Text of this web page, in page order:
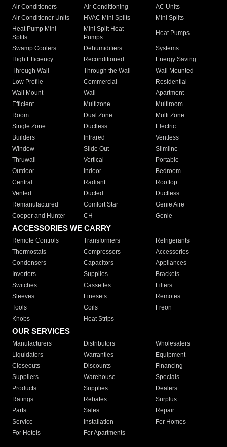
Air Conditioners Air Conditioning
AC Units
Air Conditioner Units
HVAC Mini Splits
Mini Splits
Heat Pump Mini
Splits
Mini Split Heat
Pumps
Heat Pumps
Swamp Coolers Dehumidifiers
Systems
High Efficiency
Reconditioned
Energy Saving
Through Wall
Through the Wall
Wall Mounted
Low Profile
Commercial
Residential
Wall Mount
Wall
Apartment
Efficient
Multizone
Multiroom
Room
Dual Zone
Multi Zone
Single Zone
Ductless
Electric
Builders
Infrared
Ventless
Window
Slide Out
Slimline
Thruwall
Vertical
Portable
Outdoor
Indoor
Bedroom
Central
Radiant
Rooftop
Vented
Ducted
Ductless
Remanufactured
Comfort Star
Genie Aire
Cooper and Hunter
CH Genie
ACCESSORIES WE CARRY
Remote Controls Transformers
Refrigerants
Thermostats
Compressors
Accessories
Condensers
Capacitors
Appliances
Inverters
Supplies
Brackets
Switches
Cassettes
Filters
Sleeves
Linesets
Remotes
Tools
Coils
Freon
Knobs
Heat Strips
OUR SERVICES
Manufacturers Distributors
Wholesalers
Liquidators
Warranties
Equipment
Closeouts
Discounts
Financing
Suppliers
Warehouse
Specials
Products
Supplies
Dealers
Ratings
Rebates
Surplus
Parts
Sales
Repair
Service
Installation
For Homes
For Hotels
For Apartments